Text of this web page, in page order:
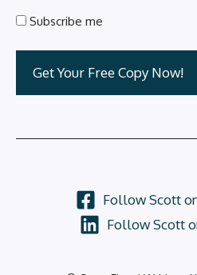
Subscribe me
Follow Scott
Follow Scott